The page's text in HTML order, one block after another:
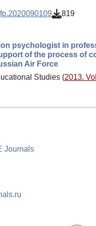
819
psychologist in
of the process of
Air Force
Studies (2013.
Journals